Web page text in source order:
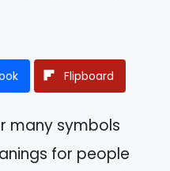
Flipboard
many symbols
for people